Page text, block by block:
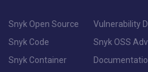
Snyk Open Source
Snyk Code
Snyk Container
Vulnerability
Snyk OSS